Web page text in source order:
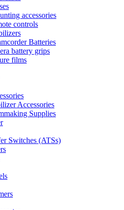
accessories
controls
Batteries
battery grips
films
Accessories
Supplies
Switches (ATSs)